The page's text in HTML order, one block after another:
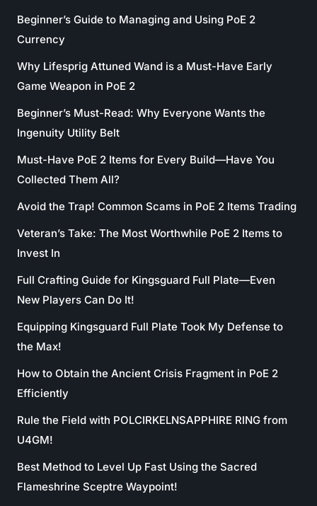
Beginner’s Guide to Managing and Using PoE 2
Currency
Why Lifesprig Attuned Wand is a Must-Have Early
Game Weapon in PoE 2
Beginner’s Must-Read: Why Everyone Wants the
Ingenuity Utility Belt
Must-Have PoE 2 Items for Every Build—Have You
Collected Them All?
Avoid the Trap! Common Scams in PoE 2 Items Trading
Veteran’s Take: The Most Worthwhile PoE 2 Items to
Invest In
Full Crafting Guide for Kingsguard Full Plate—Even
New Players Can Do It!
Equipping Kingsguard Full Plate Took My Defense to
the Max!
How to Obtain the Ancient Crisis Fragment in PoE 2
Efficiently
Rule the Field with POLCIRKELNSAPPHIRE RING from
U4GM!
Best Method to Level Up Fast Using the Sacred
Flameshrine Sceptre Waypoint!